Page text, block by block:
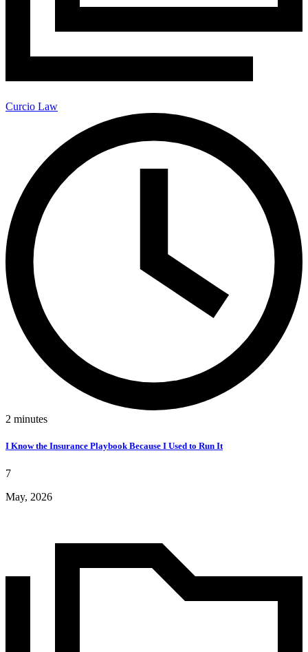
Curcio Law
2 minutes
I Know the Insurance Playbook Because I Used to Run It
7
May, 2026